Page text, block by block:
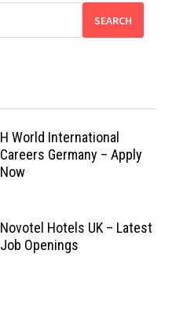
SEARCH
H World International
Careers Germany – Apply
Now
Novotel Hotels UK – Latest
Job Openings